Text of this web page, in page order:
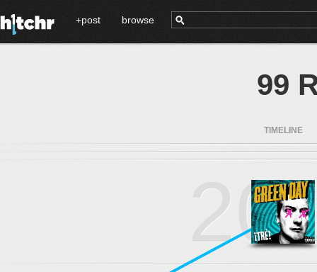
+post browse
99
TIMELINE